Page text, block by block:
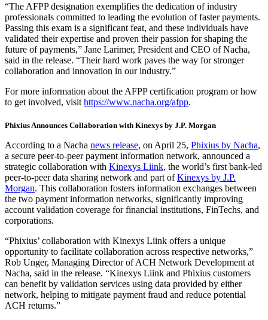
“The AFPP designation exemplifies the dedication of industry
professionals committed to leading the evolution of faster payments.
Passing this exam is a significant feat, and these individuals have
validated their expertise and proven their passion for shaping the
future of payments,” Jane Larimer, President and CEO of Nacha,
said in the release. “Their hard work paves the way for stronger
collaboration and innovation in our industry.”
For more information about the AFPP certification program or how
to get involved, visit https://www.nacha.org/afpp.
Phixius Announces Collaboration with Kinexys by J.P. Morgan
According to a Nacha news release, on April 25, Phixius by Nacha,
a secure peer-to-peer payment information network, announced a
strategic collaboration with Kinexys Liink, the world’s first bank-led
peer-to-peer data sharing network and part ofKinexys by J.P.
Morgan. This collaboration fosters information exchanges between
the two payment information networks, significantly improving
account validation coverage for financial institutions, FinTechs, and
corporations.
“Phixius’ collaboration with Kinexys Liink offers a unique
opportunity to facilitate collaboration across respective networks,”
Rob Unger, Managing Director of ACH Network Development at
Nacha, said in the release. “Kinexys Liink and Phixius customers
can benefit by validation services using data provided by either
network, helping to mitigate payment fraud and reduce potential
ACH returns.”